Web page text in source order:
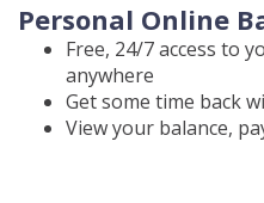
Personal Online
Free, 24/7 access to
anywhere
Get some time back
View your balance,